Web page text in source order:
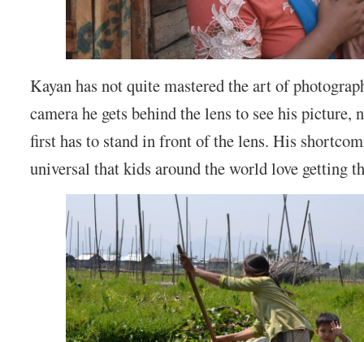
Kayan has not quite mastered the art of
camera he gets behind the lens to see his picture,
first has to stand in front of the lens. His
universal that kids around the world love getting